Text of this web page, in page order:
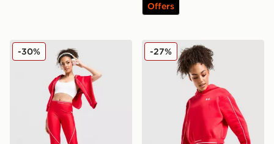
Offers
Under Armour Waistband Piping Leggings
-30% Under Armour Waistband
-27%